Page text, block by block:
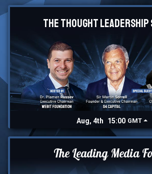
The Thought Leadership
Aug, 4th 15:00 GMT
The Leading Media